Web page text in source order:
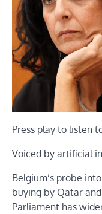
Press play to listen
Voiced by artificial
Belgium’s probe
buying by Qatar
Parliament has